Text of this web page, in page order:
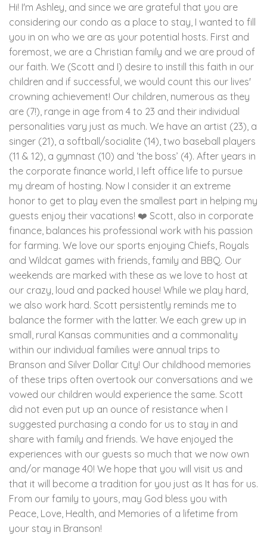
Hi! I'm Ashley, and since we are grateful that you are
considering our condo as a place to stay, I wanted to fill
you in on who we are as your potential hosts. First and
foremost, we are a Christian family and we are proud of
our faith. We (Scott and I) desire to instill this faith in our
children and if successful, we would count this our lives'
crowning achievement! Our children, numerous as they
are (7!), range in age from 4 to 23 and their individual
personalities vary just as much. We have an artist (23), a
singer (21), a softball/socialite (14), two baseball players
(11 & 12), a gymnast (10) and ‘the boss’ (4). After years in
the corporate finance world, I left office life to pursue
my dream of hosting. Now I consider it an extreme
honor to get to play even the smallest part in helping my
guests enjoy their vacations! ❤️ Scott, also in corporate
finance, balances his professional work with his passion
for farming. We love our sports enjoying Chiefs, Royals
and Wildcat games with friends, family and BBQ. Our
weekends are marked with these as we love to host at
our crazy, loud and packed house! While we play hard,
we also work hard. Scott persistently reminds me to
balance the former with the latter. We each grew up in
small, rural Kansas communities and a commonality
within our individual families were annual trips to
Branson and Silver Dollar City! Our childhood memories
of these trips often overtook our conversations and we
vowed our children would experience the same. Scott
did not even put up an ounce of resistance when I
suggested purchasing a condo for us to stay in and
share with family and friends. We have enjoyed the
experiences with our guests so much that we now own
and/or manage 40! We hope that you will visit us and
that it will become a tradition for you just as It has for us.
From our family to yours, may God bless you with
Peace, Love, Health, and Memories of a lifetime from
your stay in Branson!